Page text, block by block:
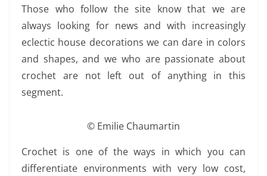
Those who follow the site know that we are
always looking for news and with increasingly
eclectic house decorations we can dare in colors
and shapes, and we who are passionate about
crochet are not left out of anything in this
segment.
© Emilie Chaumartin
Crochet is one of the ways in which you can
differentiate environments with very low cost,